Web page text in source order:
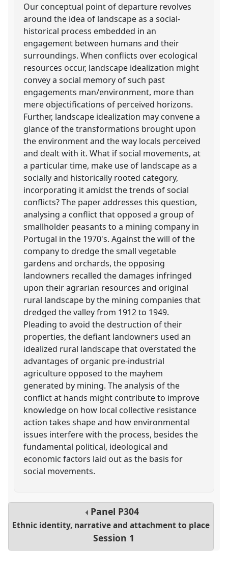
Our conceptual point of departure revolves
around the idea of landscape as a social-
historical process embedded in an
engagement between humans and their
surroundings. When conflicts over ecological
resources occur, landscape idealization might
convey a social memory of such past
engagements man/environment, more than
mere objectifications of perceived horizons.
Further, landscape idealization may convene a
glance of the transformations brought upon
the environment and the way locals perceived
and dealt with it. What if social movements, at
a particular time, make use of landscape as a
socially and historically rooted category,
incorporating it amidst the trends of social
conflicts? The paper addresses this question,
analysing a conflict that opposed a group of
smallholder peasants to a mining company in
Portugal in the 1970's. Against the will of the
company to dredge the small vegetable
gardens and orchards, the opposing
landowners recalled the damages infringed
upon their agrarian resources and original
rural landscape by the mining companies that
dredged the valley from 1912 to 1949.
Pleading to avoid the destruction of their
properties, the defiant landowners used an
idealized rural landscape that overstated the
advantages of organic pre-industrial
agriculture opposed to the mayhem
generated by mining. The analysis of the
conflict at hands might contribute to improve
knowledge on how local collective resistance
action takes shape and how environmental
issues interfere with the process, besides the
fundamental political, ideological and
economic factors laid out as the basis for
social movements.
Panel P304
Ethnic identity, narrative and attachment to place
Session 1